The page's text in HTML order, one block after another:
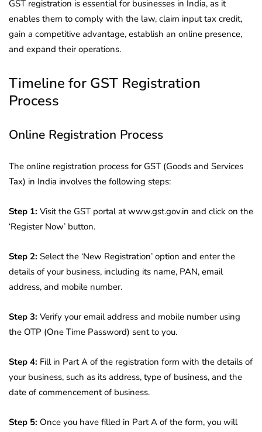
GST registration is essential for businesses in India, as it
enables them to comply with the law, claim input tax credit,
gain a competitive advantage, establish an online presence,
and expand their operations.
Timeline for GST Registration
Process
Online Registration Process
The online registration process for GST (Goods and Services
Tax) in India involves the following steps:
Step 1: Visit the GST portal at www.gst.gov.in and click on the
‘Register Now’ button.
Step 2: Select the ‘New Registration’ option and enter the
details of your business, including its name, PAN, email
address, and mobile number.
Step 3: Verify your email address and mobile number using
the OTP (One Time Password) sent to you.
Step 4: Fill in Part A of the registration form with the details of
your business, such as its address, type of business, and the
date of commencement of business.
Step 5: Once you have filled in Part A of the form, you will